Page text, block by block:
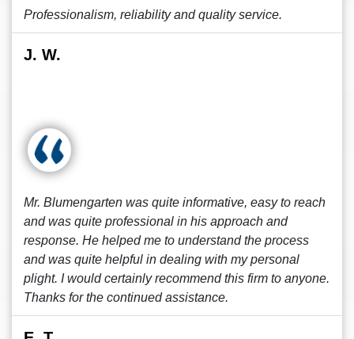
Professionalism, reliability and quality service.
J. W.
Mr. Blumengarten was quite informative, easy to reach
and was quite professional in his approach and
response. He helped me to understand the process
and was quite helpful in dealing with my personal
plight. I would certainly recommend this firm to anyone.
Thanks for the continued assistance.